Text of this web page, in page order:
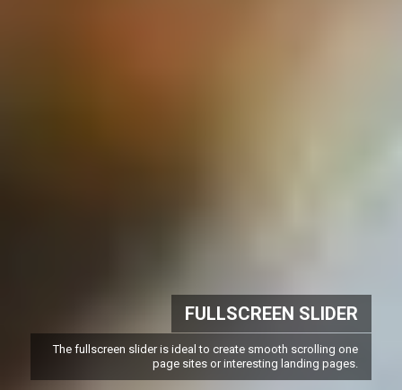
FULLSCREEN SLIDER
The fullscreen slider is ideal to create smooth scrolling one
page sites or interesting landing pages.